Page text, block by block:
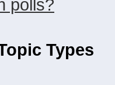
polls?
Types